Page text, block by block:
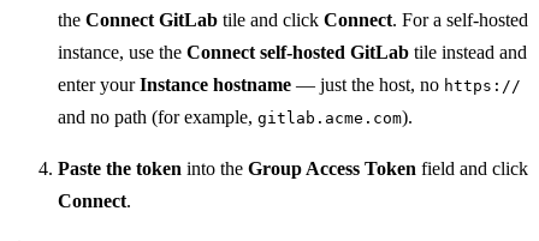
the Connect GitLab tile and click Connect. For a self-hosted
instance, use the Connect self-hosted GitLab tile instead and
enter yourInstance hostname — just the host, no https://
and no path (for example, gitlab.acme.com).
Paste the token into the Group Access Token field and click
Connect.